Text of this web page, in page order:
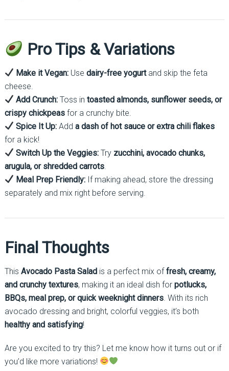
Pro Tips & Variations
Make it Vegan: Usedairy-free yogurtand skip the feta
cheese.
Add Crunch: Toss intoasted almonds, sunflower seeds, or
crispy chickpeasfor a crunchy bite.
Spice It Up: Adda dash of hot sauce or extra chili flakes
for a kick!
Switch Up the Veggies: Try zucchini, avocado chunks,
arugula, or shredded carrots.
Meal Prep Friendly: If making ahead, store the dressing
separately and mix right before serving.
Final Thoughts
This Avocado Pasta Saladis a perfect mix offresh, creamy,
and crunchy textures, making it an ideal dish for potlucks,
BBQs, meal prep, or quick weeknight dinners. With its rich
avocado dressing and bright, colorful veggies, it’s both
healthy and satisfying!
Are you excited to try this? Let me know how it turns out or if
you’d like more variations!